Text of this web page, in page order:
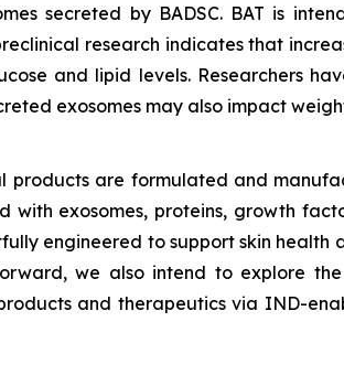
secreted by BADSC. BAT is
research indicates that
and lipid levels. Researchers
exosomes may also impact
products are formulated and
exosomes, proteins, growth
engineered to support skin health
we also intend to explore
and therapeutics via IND-